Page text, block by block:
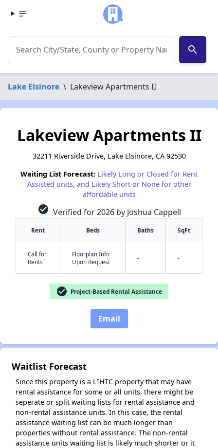
search
Lake Elsinore \ Lakeview Apartments II
Lakeview Apartments II
32211 Riverside Drive, Lake Elsinore, CA 92530
Waiting List Forecast: Likely Long or Closed for Rent
Assisted units, and Likely Short or None for other
affordable units
check_circle Verified for 2026 by Joshua Cappell
Rent Beds Baths SqFt
Call for
Rents†
Floorplan Info
Upon Request
- -
check_circle Project-Based Rental Assistance
Email
Waitlist Forecast
Since this property is a LIHTC property that may have
rental assistance for some or all units, there might be
seperate or split waiting lists for rental assistance and
non-rental assistance units. In this case, the rental
assistance waiting list can be much longer than
properties without rental assistance. The non-rental
assistance units waiting list is likely much shorter or it